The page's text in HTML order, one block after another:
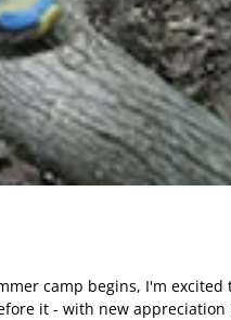
camp begins, I'm
it - with new appreciation